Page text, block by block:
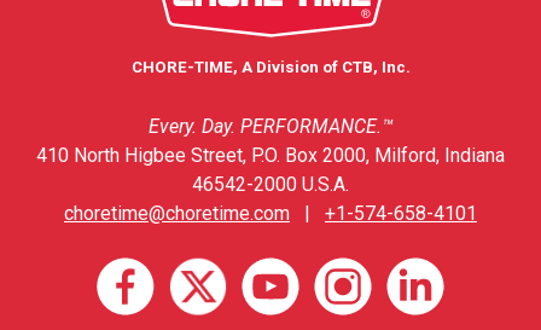
CHORE-TIME, A Division of CTB, Inc.
Every. Day. PERFORMANCE.™
410 North Higbee Street, P.O. Box 2000, Milford, Indiana
46542-2000 U.S.A.
choretime@choretime.com | +1-574-658-4101